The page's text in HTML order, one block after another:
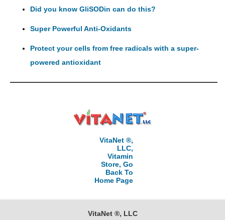
Did you know GliSODin can do this?
Super Powerful Anti-Oxidants
Protect your cells from free radicals with a super-
powered antioxidant
VitaNet ®,
LLC,
Vitamin
Store, Go
Back To
Home Page
VitaNet ®, LLC